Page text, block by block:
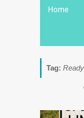
Home
Tag: